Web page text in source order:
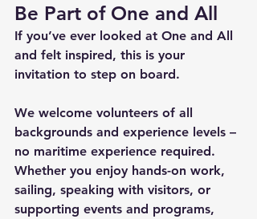
Be Part of One and All
If you’ve ever looked at One and All
and felt inspired, this is your
invitation to step on board.
We welcome volunteers of all
backgrounds and experience levels –
no maritime experience required.
Whether you enjoy hands-on work,
sailing, speaking with visitors, or
supporting events and programs,